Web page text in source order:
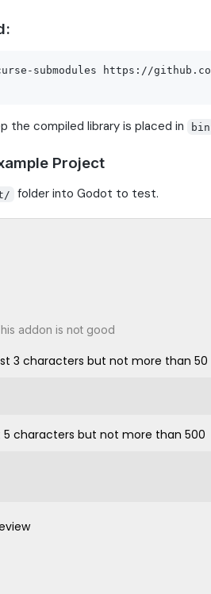
submodules https://
the compiled library is placed in bin
Project
folder into Godot to test.
addon is not good
3 characters but not more than 50
5 characters but not more than 500